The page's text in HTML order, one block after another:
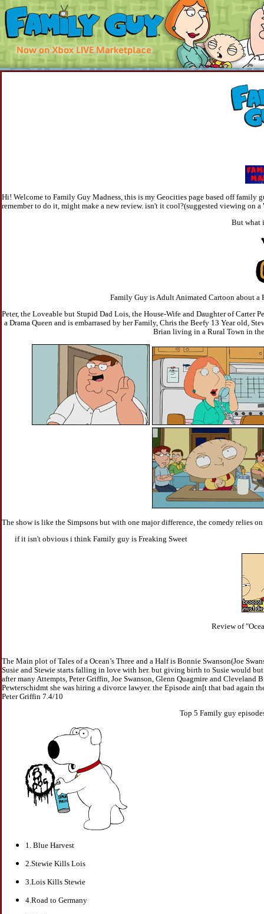
Hi! Welcome to Family Guy Madness, this is my Geocities page based off family
remember to do it, might make a new review. isn't it cool?(suggested viewing on a
But what
Family Guy is Adult Animated Cartoon about
Peter, the Loveable but Stupid Dad Lois, the House-Wife and Daughter of Carter
a Drama Queen and is embarrased by her Family, Chris the Beefy 13 Year old,
Brian living in a Rural Town in
The show is like the Simpsons but with one major difference, the comedy relies
if it isn't obvious i think Family guy is Freaking Sweet
Review of
The Main plot of Tales of a Ocean’s Three and a Half is Bonnie Swanson(Joe
Susie and Stewie starts falling in love with her. but giving birth to Susie would
after many Attempts, Peter Griffin, Joe Swanson, Glenn Quagmire and
Pewterschidmt she was hiring a divorce lawyer. the Episode ain[t that bad again
Peter Griffin 7.4/10
Top 5 Family guy
1. Blue Harvest
2.Stewie Kills Lois
3.Lois Kills Stewie
4.Road to Germany